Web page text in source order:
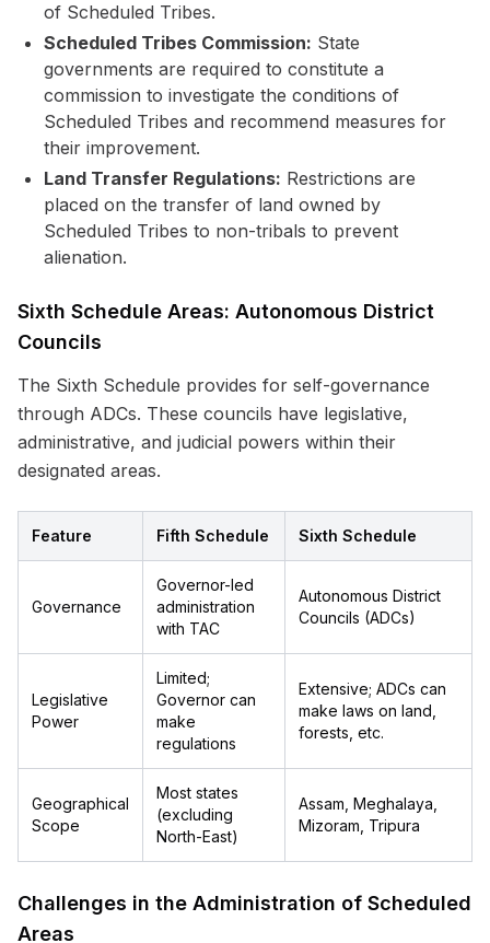
of Scheduled Tribes.
Scheduled Tribes Commission: State
governments are required to constitute a
commission to investigate the conditions of
Scheduled Tribes and recommend measures for
their improvement.
Land Transfer Regulations: Restrictions are
placed on the transfer of land owned by
Scheduled Tribes to non-tribals to prevent
alienation.
Sixth Schedule Areas: Autonomous District
Councils
The Sixth Schedule provides for self-governance
through ADCs. These councils have legislative,
administrative, and judicial powers within their
designated areas.
Feature Fifth Schedule Sixth Schedule
Governance
Governor-led
administration
with TAC
Autonomous District
Councils (ADCs)
Legislative
Power
Limited;
Governor can
make
regulations
Extensive; ADCs can
make laws on land,
forests, etc.
Geographical
Scope
Most states
(excluding
North-East)
Assam, Meghalaya,
Mizoram, Tripura
Challenges in the Administration of Scheduled
Areas